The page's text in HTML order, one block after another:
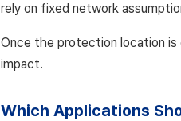
rely on fixed network
Once the protection location is
impact.
Which Applications